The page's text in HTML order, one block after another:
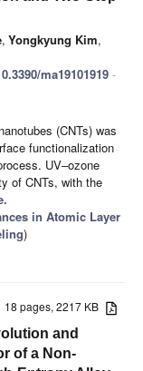
, Yongkyung Kim,
ma19101919 -
(CNTs) was
functionalization
UV–ozone
of CNTs, with the
in Atomic Layer
)
18 pages, 2217 KB
and
of a Non-